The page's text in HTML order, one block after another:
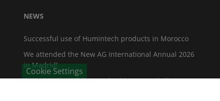
NEWS
Successful use of Humintech products in Morocco
We attended the New AG International Annual 2026
in Madrid!
Vice-President of the North Rhine-Westphalia State
Cookie Settings